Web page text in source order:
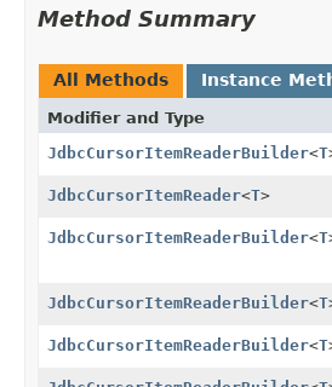
Method Summary
All Methods Instance
Modifier and Type
JdbcCursorItemReaderBuilder<T
JdbcCursorItemReader<T>
JdbcCursorItemReaderBuilder<T
JdbcCursorItemReaderBuilder<T
JdbcCursorItemReaderBuilder<T